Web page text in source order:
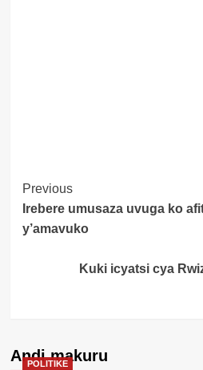
Post
Navigation
Previous
Irebere umusaza uvuga ko
y’amavuko
Kuki icyatsi cya
Andi makuru
POLITIKE